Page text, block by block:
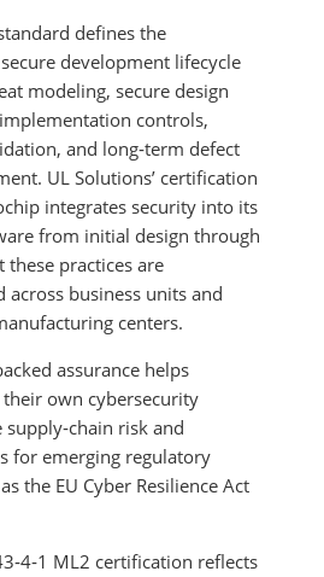
defines the
development lifecycle
modeling, secure design
controls,
and long‑term defect
UL Solutions’ certification
integrates security into its
from initial design through
these practices are
across business units and
centers.
assurance helps
own cybersecurity
risk and
for emerging regulatory
the EU Cyber Resilience Act
ML2 certification reflects